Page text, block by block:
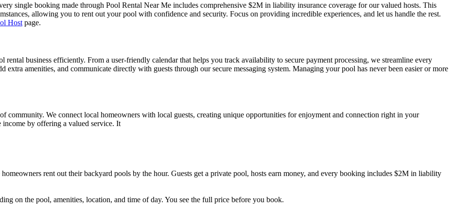
single booking made through Pool Rental Near Me includes comprehensive $2M in liability insurance coverage for our valued hosts. This
allowing you to rent out your pool with confidence and security. Focus on providing incredible experiences, and let us handle the rest.
Host page.
business efficiently. From a user-friendly calendar that helps you track availability to secure payment processing, we streamline every
extra amenities, and communicate directly with guests through our secure messaging system. Managing your pool has never been easier or more
community. We connect local homeowners with local guests, creating unique opportunities for enjoyment and connection right in your
income by offering a valued service. It
rent out their backyard pools by the hour. Guests get a private pool, hosts earn money, and every booking includes $2M in liability
on the pool, amenities, location, and time of day. You see the full price before you book.